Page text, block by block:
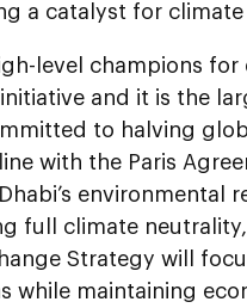
a catalyst for
level champions
and it is the
to halving
with the Paris
environmental
full climate
Strategy will
while maintaining